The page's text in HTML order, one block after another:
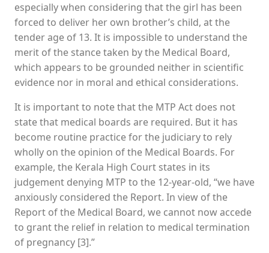
especially when considering that the girl has been
forced to deliver her own brother’s child, at the
tender age of 13. It is impossible to understand the
merit of the stance taken by the Medical Board,
which appears to be grounded neither in scientific
evidence nor in moral and ethical considerations.
It is important to note that the MTP Act does not
state that medical boards are required. But it has
become routine practice for the judiciary to rely
wholly on the opinion of the Medical Boards. For
example, the Kerala High Court states in its
judgement denying MTP to the 12-year-old, “we have
anxiously considered the Report. In view of the
Report of the Medical Board, we cannot now accede
to grant the relief in relation to medical termination
of pregnancy [3].”